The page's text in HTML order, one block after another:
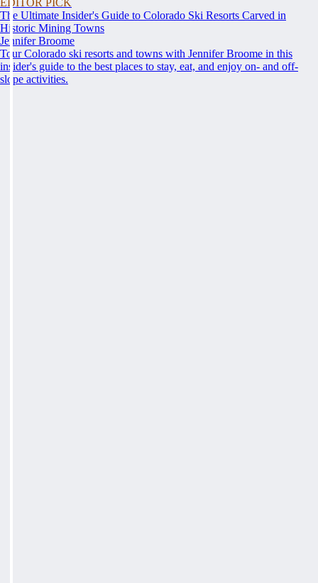
The Ultimate Insider's Guide to Colorado Ski Resorts Carved in
Historic Mining Towns
Jennifer Broome
Tour Colorado ski resorts and towns with Jennifer Broome in this
insider's guide to the best places to stay, eat, and enjoy on- and off-
slope activities.